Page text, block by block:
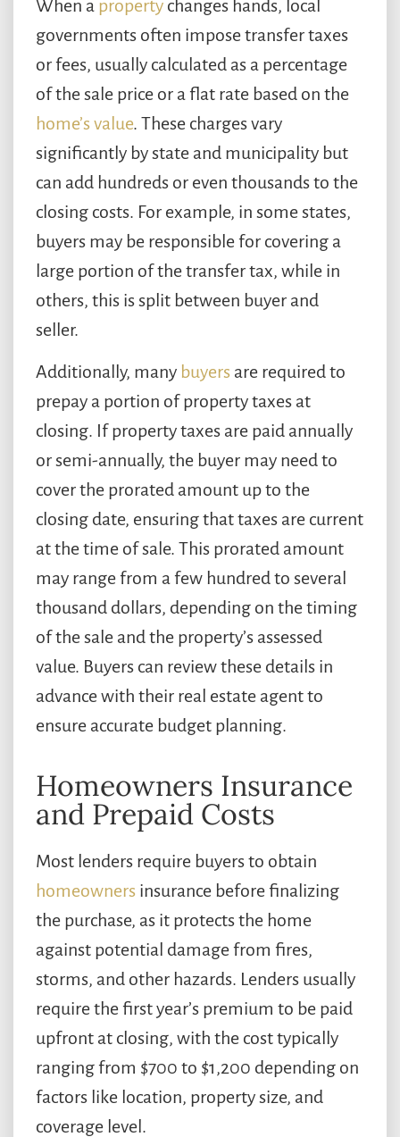
When a property changes hands, local
governments often impose transfer taxes
or fees, usually calculated as a percentage
of the sale price or a flat rate based on the
home’s value. These charges vary
significantly by state and municipality but
can add hundreds or even thousands to the
closing costs. For example, in some states,
buyers may be responsible for covering a
large portion of the transfer tax, while in
others, this is split between buyer and
seller.
Additionally, many buyers are required to
prepay a portion of property taxes at
closing. If property taxes are paid annually
or semi-annually, the buyer may need to
cover the prorated amount up to the
closing date, ensuring that taxes are current
at the time of sale. This prorated amount
may range from a few hundred to several
thousand dollars, depending on the timing
of the sale and the property’s assessed
value. Buyers can review these details in
advance with their real estate agent to
ensure accurate budget planning.
Homeowners Insurance
and Prepaid Costs
Most lenders require buyers to obtain
homeowners insurance before finalizing
the purchase, as it protects the home
against potential damage from fires,
storms, and other hazards. Lenders usually
require the first year’s premium to be paid
upfront at closing, with the cost typically
ranging from $700 to $1,200 depending on
factors like location, property size, and
coverage level.